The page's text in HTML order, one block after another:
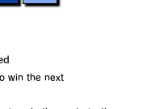
win the next